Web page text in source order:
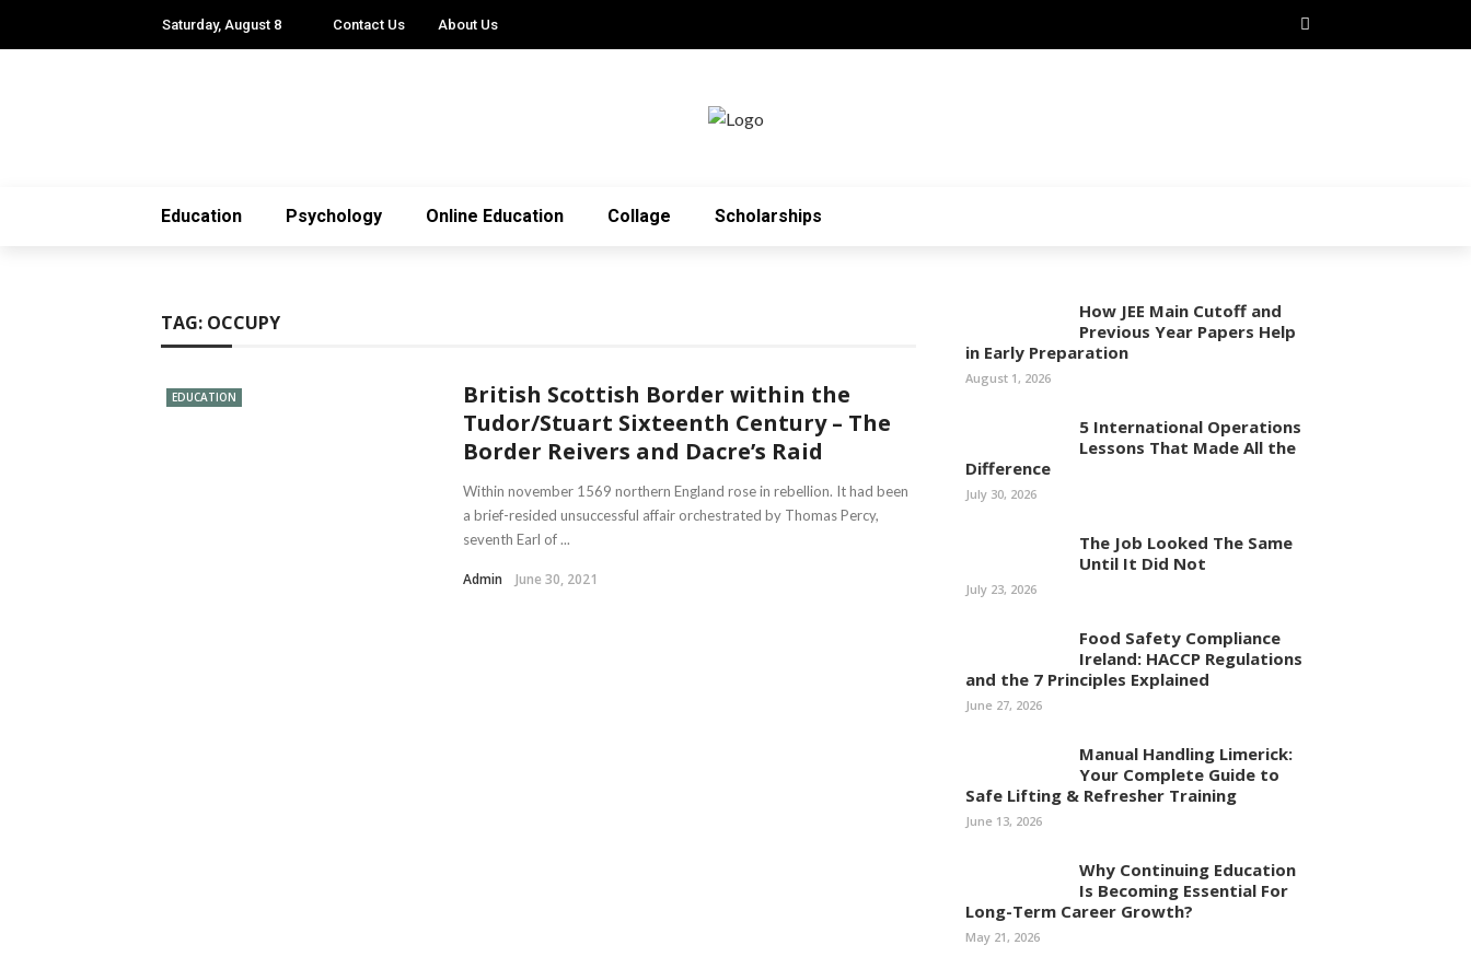
Saturday, August 8 Contact Us About Us
Education Psychology Online Education Collage Scholarships
TAG: OCCUPY
EDUCATION
British Scottish Border within the
Tudor/Stuart Sixteenth Century – The
Border Reivers and Dacre’s Raid
Within november 1569 northern England rose in rebellion. It had been
a brief-resided unsuccessful affair orchestrated by Thomas Percy,
seventh Earl of ...
Admin June 30, 2021
How JEE Main Cutoff and
Previous Year Papers Help
in Early Preparation
August 1, 2026
5 International Operations
Lessons That Made All the
Difference
July 30, 2026
The Job Looked The Same
Until It Did Not
July 23, 2026
Food Safety Compliance
Ireland: HACCP Regulations
and the 7 Principles Explained
June 27, 2026
Manual Handling Limerick:
Your Complete Guide to
Safe Lifting & Refresher Training
June 13, 2026
Why Continuing Education
Is Becoming Essential For
Long-Term Career Growth?
May 21, 2026